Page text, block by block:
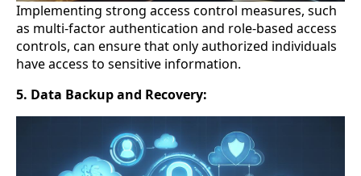
Implementing strong access control measures, such
as multi-factor authentication and role-based access
controls, can ensure that only authorized individuals
have access to sensitive information.
5. Data Backup and Recovery: